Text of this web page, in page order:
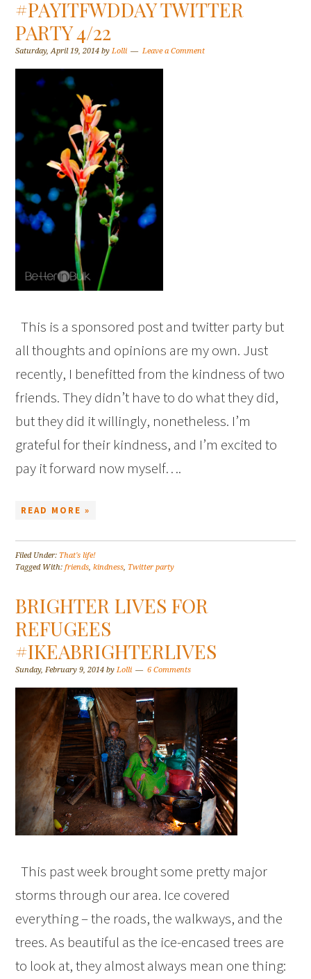
#PAYITFWDDAY TWITTER
PARTY 4/22
Saturday, April 19, 2014 byLolli Leave a Comment
This is a sponsored post and twitter party but
all thoughts and opinions are my own. Just
recently, I benefitted from the kindness of two
friends. They didn’t have to do what they did,
but they did it willingly, nonetheless. I’m
grateful for their kindness, and I’m excited to
pay it forward now myself….
READ MORE »
Filed Under: That's life!
Tagged With:friends,kindness, Twitter party
BRIGHTER LIVES FOR
REFUGEES
#IKEABRIGHTERLIVES
Sunday, February 9, 2014 byLolli 6 Comments
This past week brought some pretty major
storms through our area. Ice covered
everything – the roads, the walkways, and the
trees. As beautiful as the ice-encased trees are
to look at, they almost always mean one thing: